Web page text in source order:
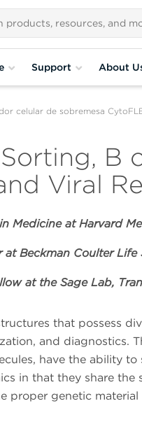
Support About
celular de sobremesa
B
Viral
Medicine at Harvard
Beckman Coulter Life
at the Sage Lab,
that possess
and diagnostics.
have the ability to
in that they share the
proper genetic